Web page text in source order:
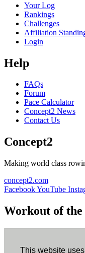
This website
Your Log
Rankings
Challenges
Affiliation
Login
Help
FAQs
Forum
Pace Calculator
Concept2 News
Contact Us
Concept2
Making world class
concept2.com
FacebookYouTube
Workout of the